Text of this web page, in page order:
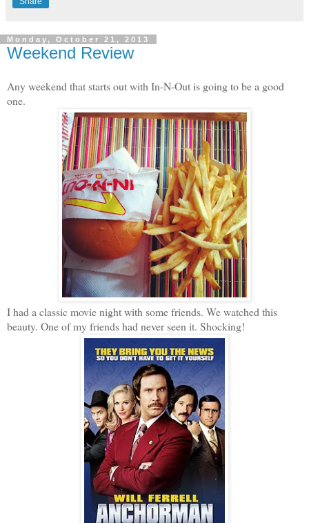
Monday, October 21, 2013
Weekend Review
Any weekend that starts out with In-N-Out is going to be a good
one.
I had a classic movie night with some friends. We watched this
beauty. One of my friends had never seen it. Shocking!